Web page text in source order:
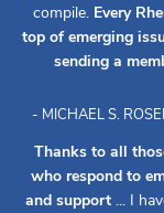
compile. Every
top of emerging
sending a
- MICHAEL S.
Thanks to all
who respond to
and support... I